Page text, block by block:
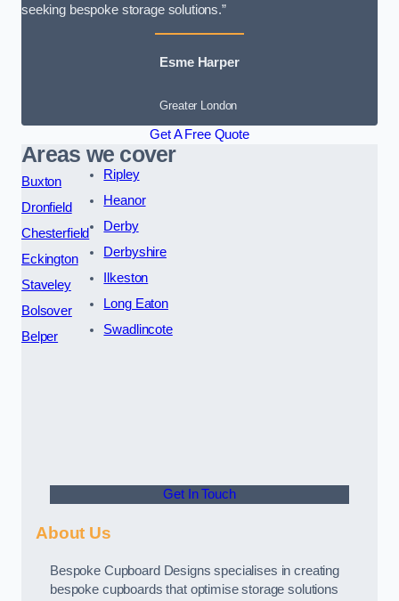
seeking bespoke storage solutions.”
Esme Harper
Greater London
Get A Free Quote
Areas we cover
Buxton
Dronfield
Chesterfield
Eckington
Staveley
Bolsover
Belper
Ripley
Heanor
Derby
Derbyshire
Ilkeston
Long Eaton
Swadlincote
Get In Touch
About Us
Bespoke Cupboard Designs specialises in creating
bespoke cupboards that optimise storage solutions